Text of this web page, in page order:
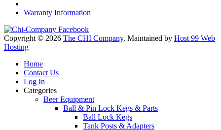
Warranty Information
Copyright © 2026 The CHI Company. Maintained by Host 99 Web
Hosting
Home
Contact Us
Log In
Categories
Beer Equipment
Ball & Pin Lock Kegs & Parts
Ball Lock Kegs
Tank Posts & Adapters